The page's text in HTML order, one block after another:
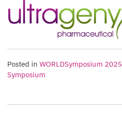
Posted in WORLDSymposium 2025
Symposium